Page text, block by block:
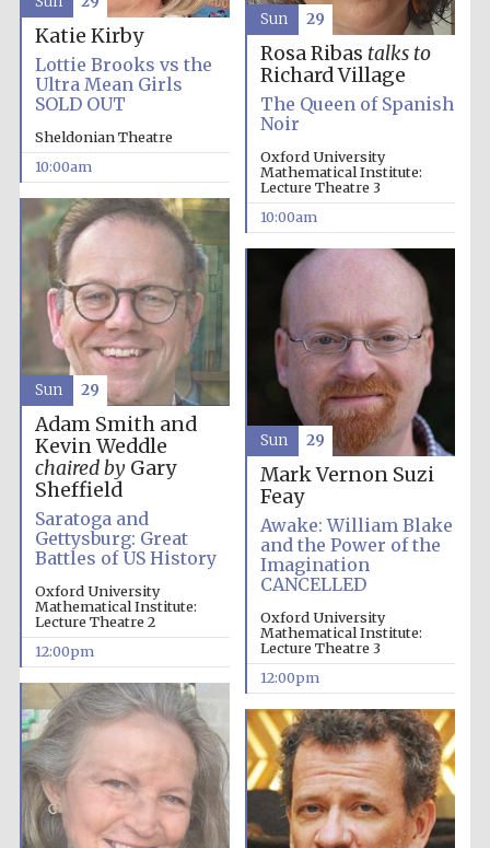
Partner of Oxford
Katie Kirby
Lottie Brooks vs the
Ultra Mean Girls
SOLD OUT
Sheldonian Theatre
10:00am
Rosa Ribas talks to
Richard Village
The Queen of Spanish
Noir
Oxford University
Mathematical Institute:
Lecture Theatre 3
10:00am
Sun 29
Adam Smith and
Kevin Weddle
chaired byGary
Sheffield
Saratoga and
Gettysburg: Great
Battles of US History
Oxford University
Mathematical Institute:
Lecture Theatre 2
12:00pm
Sun 29
Mark Vernon Suzi
Feay
Awake: William Blake
and the Power of the
Imagination
CANCELLED
Oxford University
Mathematical Institute:
Lecture Theatre 3
12:00pm
Sun 29